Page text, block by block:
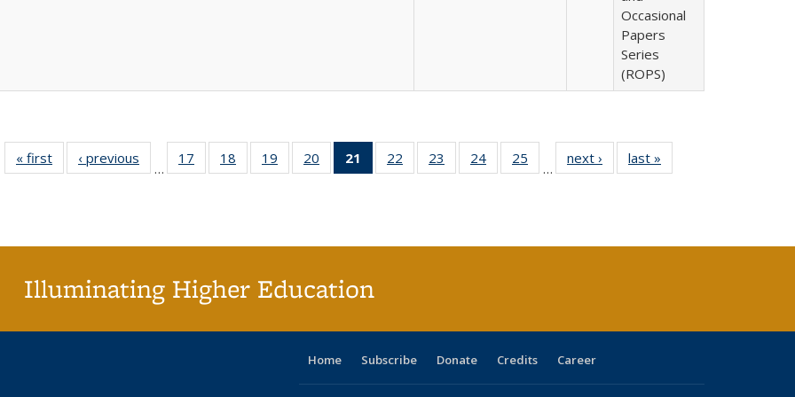
Occasional
Papers
Series
(ROPS)
« first
Full listing
table:
‹ previous
Full listing
table:
…
17
of 40 Full
listing table:
18
of 40 Full
listing table:
19
of 40 Full
listing table:
20
of 40 Full
listing table:
21
of 40 Full
listing
22
of 40 Full
listing table:
23
of 40 Full
listing table:
24
of 40 Full
listing table:
25
of 40 Full
listing table:
…
next ›
Full listing
table:
last »
Illuminating Higher Education
Home Subscribe Donate Credits Career